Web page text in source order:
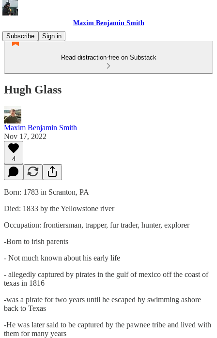
Maxim Benjamin Smith
Subscribe
Sign in
Read distraction-free on Substack
Hugh Glass
Maxim Benjamin Smith
Nov 17, 2022
4
Born: 1783 in Scranton, PA
Died: 1833 by the Yellowstone river
Occupation: frontiersman, trapper, fur trader, hunter, explorer
-Born to irish parents
- Not much known about his early life
- allegedly captured by pirates in the gulf of mexico off the coast of
texas in 1816
-was a pirate for two years until he escaped by swimming ashore
back to Texas
-He was later said to be captured by the pawnee tribe and lived with
them for many years